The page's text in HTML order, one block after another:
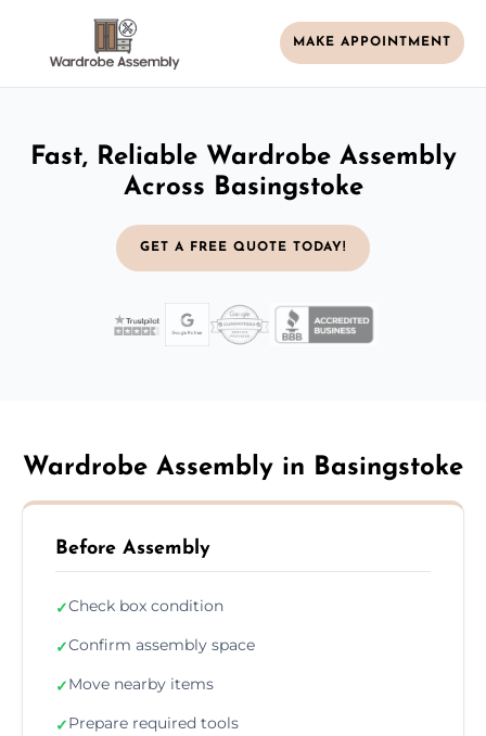
MAKE APPOINTMENT
Fast, Reliable Wardrobe Assembly
Across Basingstoke
GET A FREE QUOTE TODAY!
Wardrobe Assembly in Basingstoke
Before Assembly
✓Check box condition
✓Confirm assembly space
✓Move nearby items
✓Prepare required tools